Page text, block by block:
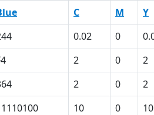
C M Y
0.02 0
2 0 2
2 0 2
10 0 10